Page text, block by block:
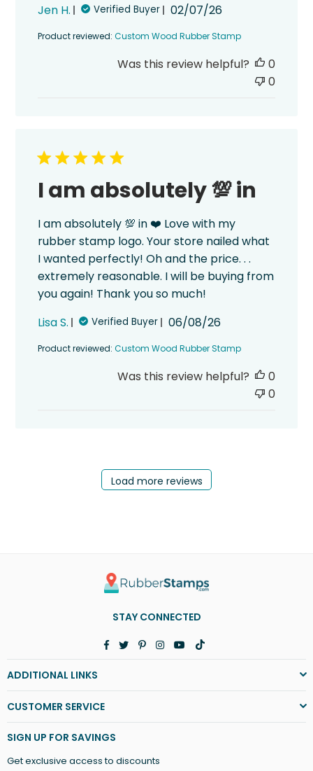
Jen H. Verified Buyer
Published
02/07/26
Product reviewed:Custom Wood Rubber Stamp
Was this review helpful?
0
0
I am absolutely 💯 in
I am absolutely 💯 in ❤️ Love with my
rubber stamp logo. Your store nailed what
I wanted perfectly! Oh and the price. . .
extremely reasonable. I will be buying from
you again! Thank you so much!
Lisa S.
Verified Buyer
Published
06/08/26
Product reviewed:Custom Wood Rubber Stamp
Was this review helpful?
0
0
Load more reviews
STAY CONNECTED
Facebook
TwitterPinterest
Instagram
YouTube
TikTok
ADDITIONAL LINKS
CUSTOMER SERVICE
SIGN UP FOR SAVINGS
Get exclusive access to discounts